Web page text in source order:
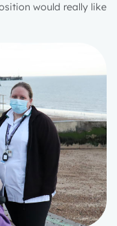
would really like